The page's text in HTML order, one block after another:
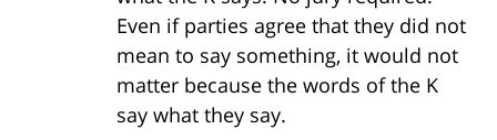
Even if parties agree that they did not
mean to say something, it would not
matter because the words of the K
say what they say.